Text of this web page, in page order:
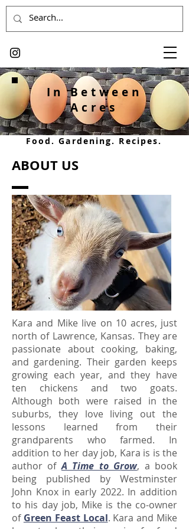
In Between
Acres
Food. Gardening. Recipes.
ABOUT US
Kara and Mike live on 10 acres, just
north of Lawrence, Kansas. They are
passionate about cooking, baking,
and gardening. Their garden keeps
growing each year, and they have
ten chickens and two goats.
Although both were raised in the
suburbs, they love living out the
lessons learned from their
grandparents who farmed. In
addition to her day job, Kara is is the
author ofA Time to Grow, a book
being published by Westminster
John Knox in early 2022. In addition
to his day job, Mike is the co-owner
of Green Feast Local. Kara and Mike